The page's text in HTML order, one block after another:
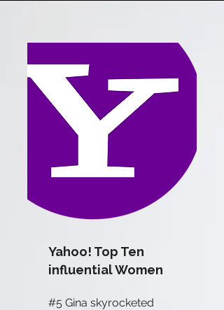
Yahoo! Top Ten
influential Women
#5 Gina skyrocketed